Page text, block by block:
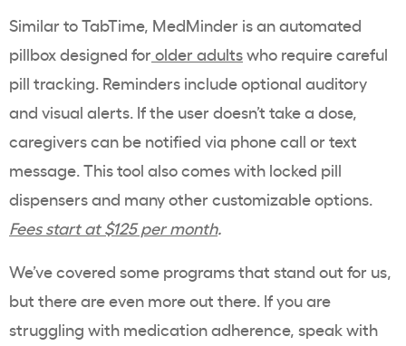
Similar to TabTime, MedMinder is an automated
pillbox designed forolder adultswho require careful
pill tracking. Reminders include optional auditory
and visual alerts. If the user doesn’t take a dose,
caregivers can be notified via phone call or text
message.This tool also comes with locked pill
dispensers and many other customizable options.
Fees start at $125 per month.
We’ve covered some programs that stand out for us,
but there are even more out there. If you are
struggling with medication adherence, speak with